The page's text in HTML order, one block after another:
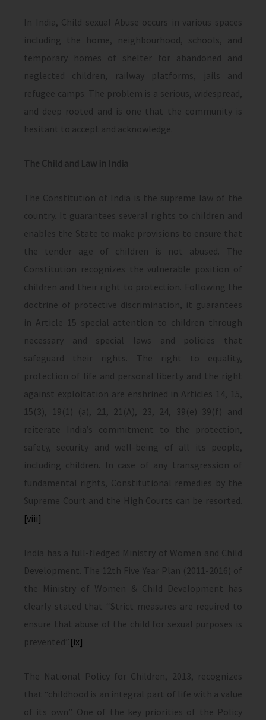
In India, Child sexual Abuse occurs in various spaces
including the home, neighbourhood, schools, and
temporary homes of shelter for abandoned and
neglected children, railway platforms, jails and
refugee camps. The problem is a serious, widespread,
and deep rooted and is one that the community is
hesitant to accept and acknowledge.
The Child and Law in India
The Constitution of India is the supreme law of the
country. It guarantees several rights to children and
enables the State to make provisions to ensure that
the tender age of children is not abused. The
Constitution recognizes the vulnerable position of
children and their right to protection. Following the
doctrine of protective discrimination, it guarantees
in Article 15 special attention to children through
necessary and special laws and policies that
safeguard their rights. The right to equality,
protection of life and personal liberty and the right
against exploitation are enshrined in Articles 14, 15,
15(3), 19(1) (a), 21, 21(A), 23, 24, 39(e) 39(f) and
reiterate India’s commitment to the protection,
safety, security and well-being of all its people,
including children. In case of any transgression of
fundamental rights, Constitutional remedies by the
Supreme Court and the High Courts can be resorted.
[viii]
India has a full-fledged Ministry of Women and Child
Development. The 12th Five Year Plan (2011-2016) of
the Ministry of Women & Child Development has
clearly stated that “Strict measures are required to
ensure that abuse of the child for sexual purposes is
prevented”. [ix]
The National Policy for Children, 2013, recognizes
that “childhood is an integral part of life with a value
of its own”. One of the key priorities of the Policy